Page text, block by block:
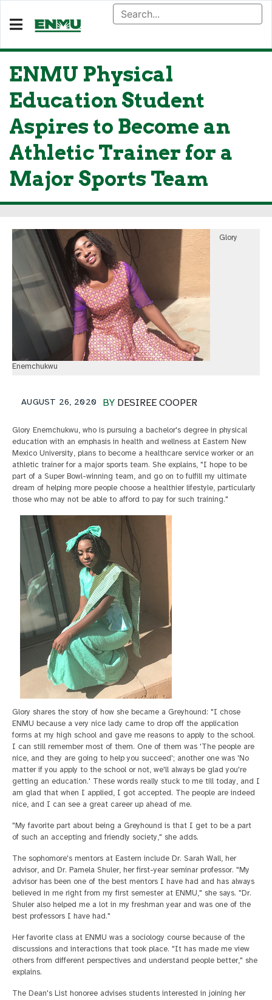
ENMU Physical
Education Student
Aspires to Become an
Athletic Trainer for a
Major Sports Team
Glory
Enemchukwu
BY DESIREE COOPER
AUGUST 26, 2020
Glory Enemchukwu, who is pursuing a bachelor's degree in physical
education with an emphasis in health and wellness at Eastern New
Mexico University, plans to become a healthcare service worker or an
athletic trainer for a major sports team. She explains, "I hope to be
part of a Super Bowl-winning team, and go on to fulfill my ultimate
dream of helping more people choose a healthier lifestyle, particularly
those who may not be able to afford to pay for such training."
Glory shares the story of how she became a Greyhound: "I chose
ENMU because a very nice lady came to drop off the application
forms at my high school and gave me reasons to apply to the school.
I can still remember most of them. One of them was 'The people are
nice, and they are going to help you succeed'; another one was 'No
matter if you apply to the school or not, we'll always be glad you're
getting an education.' These words really stuck to me till today, and I
am glad that when I applied, I got accepted. The people are indeed
nice, and I can see a great career up ahead of me.
"My favorite part about being a Greyhound is that I get to be a part
of such an accepting and friendly society," she adds.
The sophomore's mentors at Eastern include Dr. Sarah Wall, her
advisor, and Dr. Pamela Shuler, her first-year seminar professor. "My
advisor has been one of the best mentors I have had and has always
believed in me right from my first semester at ENMU," she says. "Dr.
Shuler also helped me a lot in my freshman year and was one of the
best professors I have had."
Her favorite class at ENMU was a sociology course because of the
discussions and interactions that took place. "It has made me view
others from different perspectives and understand people better," she
explains.
The Dean's List honoree advises students interested in joining her